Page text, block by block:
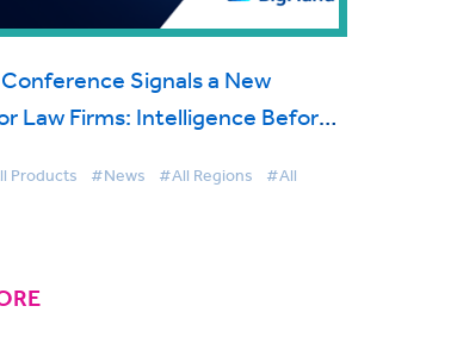
Signals a New
Law Firms: Intelligence Before
Products #News #All Regions #All